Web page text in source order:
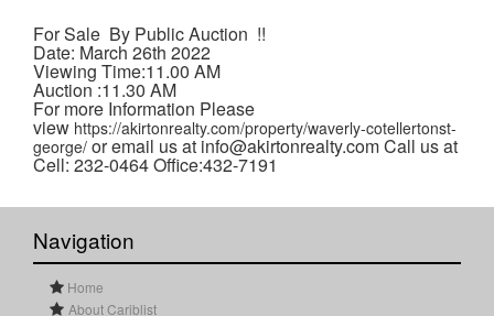
For Sale By Public Auction !!
Date: March 26th 2022
Viewing Time:11.00 AM
Auction :11.30 AM
For more Information Please
view https://akirtonrealty.com/property/waverly-cotellertonst-
george/ or email us at info@akirtonrealty.com Call us at
Cell: 232-0464 Office:432-7191
Navigation
Home
About Cariblist